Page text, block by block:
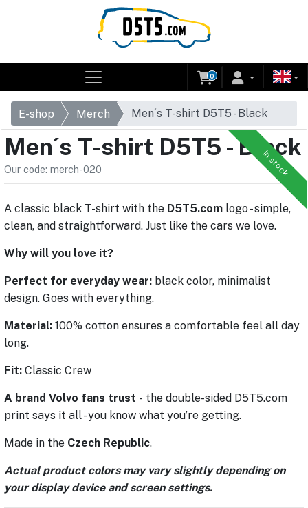
0
E-shop Merch Men´s T-shirt D5T5 - Black
In stock
Men´s T-shirt D5T5 - Black
Our code: merch-020
A classic black T-shirt with the D5T5.com logo - simple,
clean, and straightforward. Just like the cars we love.
Why will you love it?
Perfect for everyday wear: black color, minimalist
design. Goes with everything.
Material: 100% cotton ensures a comfortable feel all day
long.
Fit: Classic Crew
A brand Volvo fans trust - the double-sided D5T5.com
print says it all - you know what you’re getting.
Made in the Czech Republic.
Actual product colors may vary slightly depending on
your display device and screen settings.